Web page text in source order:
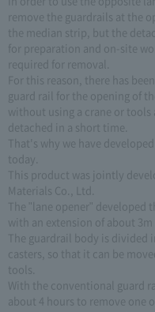
remove the guardrails at the
the median strip, but the
for preparation and on-site
required for removal.
For this reason, there has
guard rail for the opening of
without using a crane or tools
detached in a short time.
That's why we have
today.
This product was jointly
Materials Co., Ltd.
The "lane opener"
with an extension of about 3m
The guardrail body is
casters, so that it can be
tools.
With the conventional guard
about 4 hours to remove one